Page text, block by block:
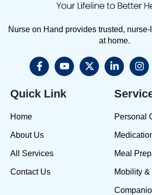
Nurse on Hand provides trusted,
at home.
Quick Link
Home
About Us
All Services
Contact Us
Personal
Meal
Mobility &